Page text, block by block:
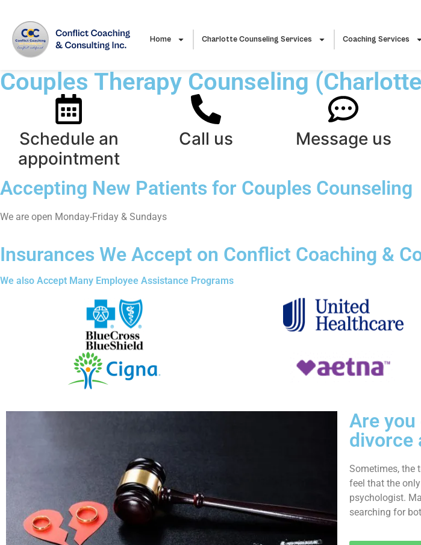
Home Charlotte Counseling Services Coaching Services
Couples Therapy Counseling
Schedule an
appointment
Call us Message us
Accepting New Patients for Couples Counseling
We are open Monday-Friday & Sundays
Insurances We Accept on Conflict Coaching &
We also Accept Many Employee Assistance Programs
Are
divorce
Sometimes, the
feel that the
psychologist.
searching for